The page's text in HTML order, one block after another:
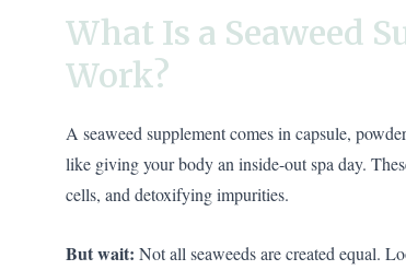
What Is a Seaweed
Work?
A seaweed supplement comes in capsule,
like giving your body an inside-out spa day.
cells, and detoxifying impurities.
But wait: Not all seaweeds are created equal.